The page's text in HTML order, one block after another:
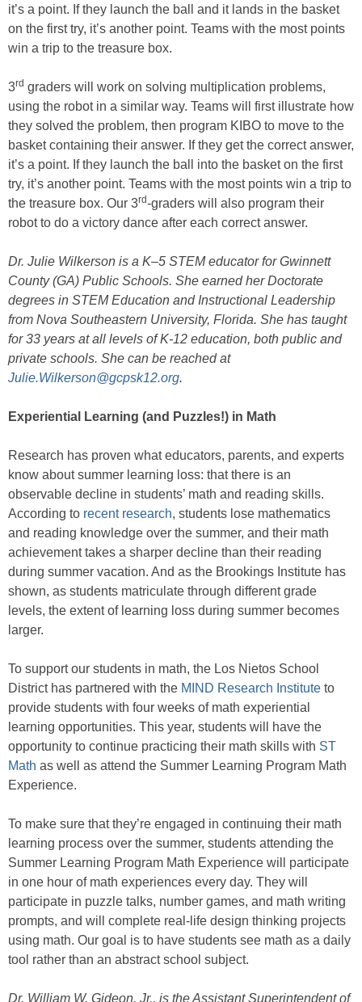
it’s a point. If they launch the ball and it lands in the basket
on the first try, it’s another point. Teams with the most points
win a trip to the treasure box.
3rd graders will work on solving multiplication problems,
using the robot in a similar way. Teams will first illustrate how
they solved the problem, then program KIBO to move to the
basket containing their answer. If they get the correct answer,
it’s a point. If they launch the ball into the basket on the first
try, it’s another point. Teams with the most points win a trip to
the treasure box. Our 3rd-graders will also program their
robot to do a victory dance after each correct answer.
Dr. Julie Wilkerson is a K–5 STEM educator for Gwinnett
County (GA) Public Schools. She earned her Doctorate
degrees in STEM Education and Instructional Leadership
from Nova Southeastern University, Florida. She has taught
for 33 years at all levels of K-12 education, both public and
private schools. She can be reached at
Julie.Wilkerson@gcpsk12.org.
Experiential Learning (and Puzzles!) in Math
Research has proven what educators, parents, and experts
know about summer learning loss: that there is an
observable decline in students’ math and reading skills.
According to recent research, students lose mathematics
and reading knowledge over the summer, and their math
achievement takes a sharper decline than their reading
during summer vacation. And as the Brookings Institute has
shown, as students matriculate through different grade
levels, the extent of learning loss during summer becomes
larger.
To support our students in math, the Los Nietos School
District has partnered with the MIND Research Institute to
provide students with four weeks of math experiential
learning opportunities. This year, students will have the
opportunity to continue practicing their math skills with ST
Math as well as attend the Summer Learning Program Math
Experience.
To make sure that they’re engaged in continuing their math
learning process over the summer, students attending the
Summer Learning Program Math Experience will participate
in one hour of math experiences every day. They will
participate in puzzle talks, number games, and math writing
prompts, and will complete real-life design thinking projects
using math. Our goal is to have students see math as a daily
tool rather than an abstract school subject.
Dr. William W. Gideon, Jr., is the Assistant Superintendent of